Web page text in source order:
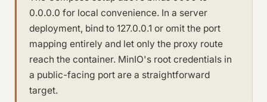
0.0.0.0 for local convenience. In a server
deployment, bind to 127.0.0.1 or omit the port
mapping entirely and let only the proxy route
reach the container. MinIO's root credentials in
a public-facing port are a straightforward
target.